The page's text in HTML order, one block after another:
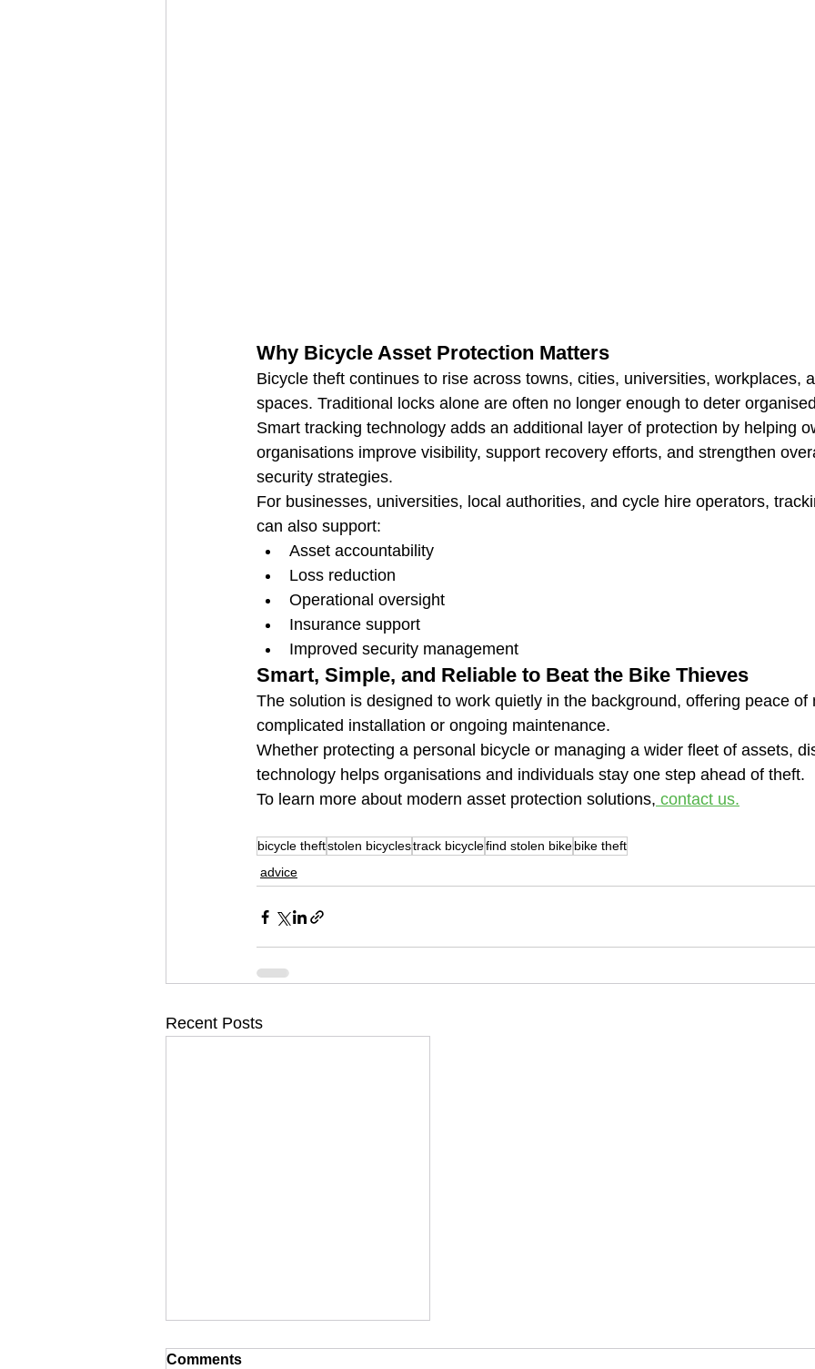
Why Bicycle Asset Protection Matters
Bicycle theft continues to rise across towns, cities, universities, workplaces,
spaces. Traditional locks alone are often no longer enough to deter
Smart tracking technology adds an additional layer of protection by helping
organisations improve visibility, support recovery efforts, and strengthen
security strategies.
For businesses, universities, local authorities, and cycle hire operators,
can also support:
Asset accountability
Loss reduction
Operational oversight
Insurance support
Improved security management
Smart, Simple, and Reliable to Beat the Bike Thieves
The solution is designed to work quietly in the background, offering peace of
complicated installation or ongoing maintenance.
Whether protecting a personal bicycle or managing a wider fleet of assets,
technology helps organisations and individuals stay one step ahead of theft.
To learn more about modern asset protection solutions, contact us.
bicycle theftstolen bicyclestrack bicyclefind stolen bikebike theft
advice
Recent Posts
Comments